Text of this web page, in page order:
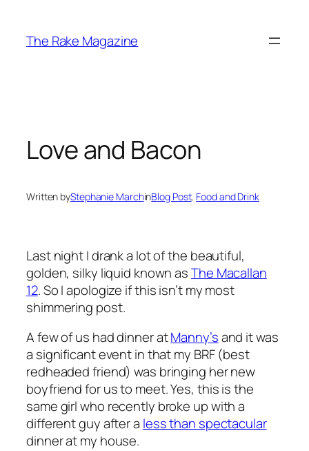
content
The Rake Magazine
Love and Bacon
Written byStephanie MarchinBlog Post, Food and Drink
Last night I drank a lot of the beautiful,
golden, silky liquid known asThe Macallan
12. So I apologize if this isn’t my most
shimmering post.
A few of us had dinner atManny’sand it was
a significant event in that my BRF (best
redheaded friend) was bringing her new
boyfriend for us to meet. Yes, this is the
same girl who recently broke up with a
different guy after a less than spectacular
dinner at my house.